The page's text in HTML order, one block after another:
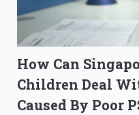
How Can
Children Deal
Caused By Poor